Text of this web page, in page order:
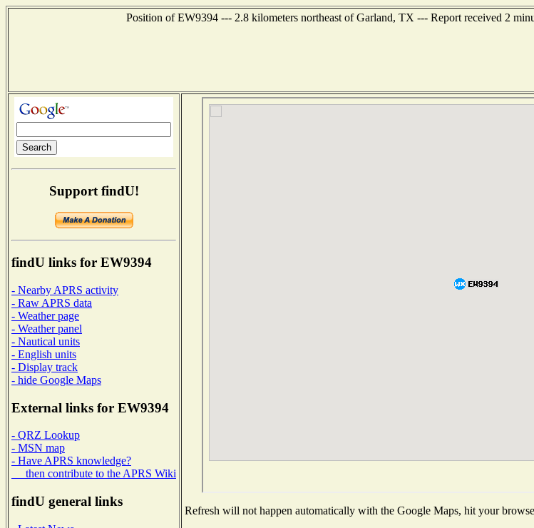
Position of EW9394 --- 2.8 kilometers northeast of Garland, TX --- Report received 2
Support findU!
findU links for EW9394
- Nearby APRS activity
- Raw APRS data
- Weather page
- Weather panel
- Nautical units
- English units
- Display track
- hide Google Maps
External links for EW9394
- QRZ Lookup
- MSN map
- Have APRS knowledge?
then contribute to the APRS Wiki
findU general links
Refresh will not happen automatically with the Google Maps, hit your